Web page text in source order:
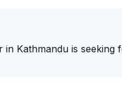
Kathmandu is